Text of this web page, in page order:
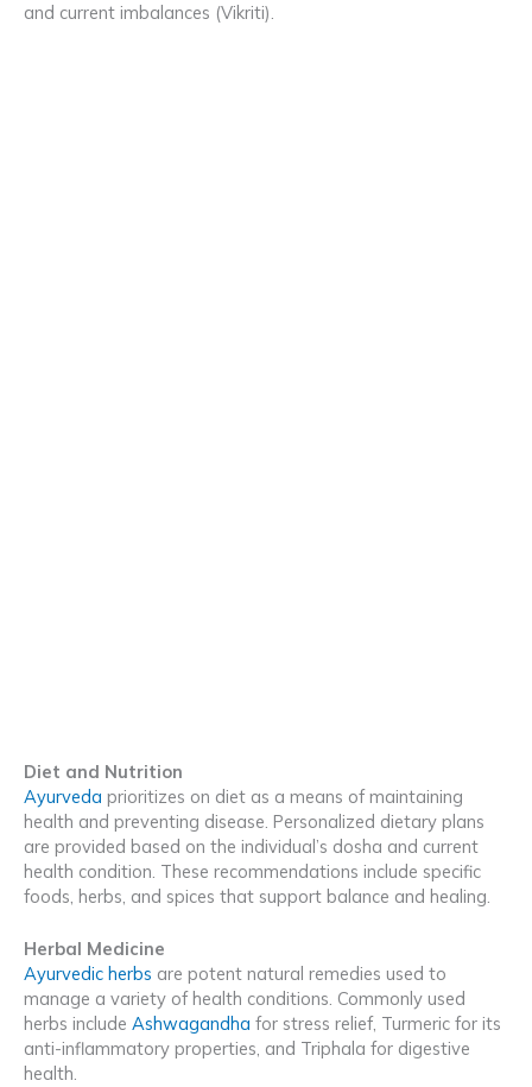
and current imbalances (Vikriti).
Diet and Nutrition
Ayurveda prioritizes on diet as a means of maintaining
health and preventing disease. Personalized dietary plans
are provided based on the individual’s dosha and current
health condition. These recommendations include specific
foods, herbs, and spices that support balance and healing.
Herbal Medicine
Ayurvedic herbs are potent natural remedies used to
manage a variety of health conditions. Commonly used
herbs include Ashwagandha for stress relief, Turmeric for its
anti-inflammatory properties, and Triphala for digestive
health.